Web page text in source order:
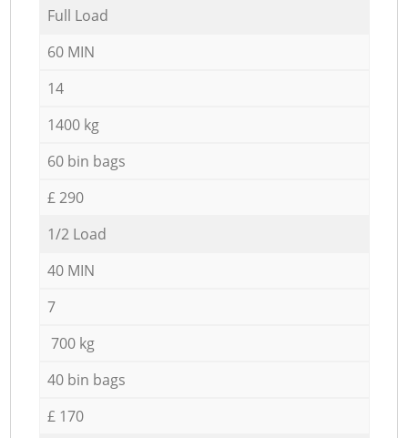
Full Load
60 MIN
14
1400 kg
60 bin bags
£ 290
1/2 Load
40 MIN
7
700 kg
40 bin bags
£ 170